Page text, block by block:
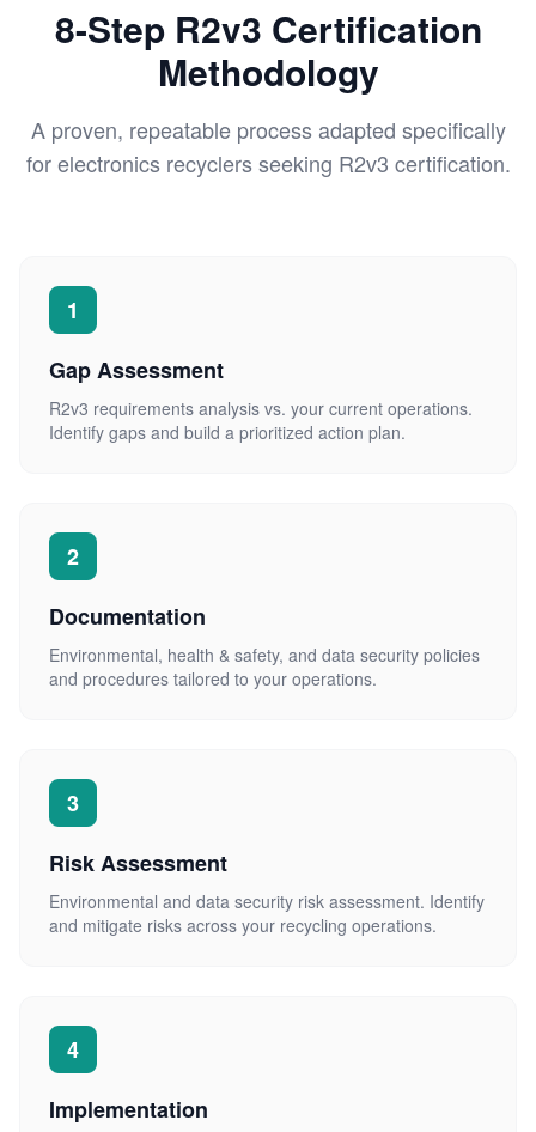
8-Step R2v3 Certification
Methodology
A proven, repeatable process adapted specifically
for electronics recyclers seeking R2v3 certification.
1
Gap Assessment
R2v3 requirements analysis vs. your current operations.
Identify gaps and build a prioritized action plan.
2
Documentation
Environmental, health & safety, and data security policies
and procedures tailored to your operations.
3
Risk Assessment
Environmental and data security risk assessment. Identify
and mitigate risks across your recycling operations.
4
Implementation